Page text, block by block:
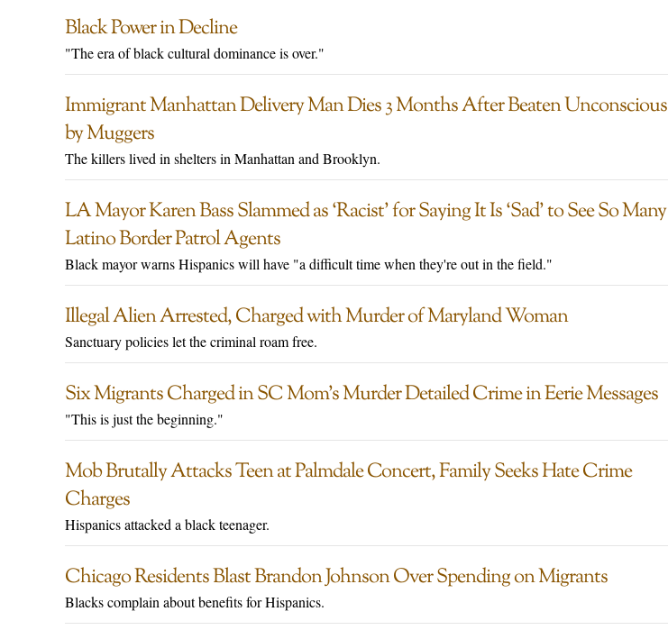
Black Power in Decline
"The era of black cultural dominance is over."
Immigrant Manhattan Delivery Man Dies 3 Months After Beaten Unconscious
by Muggers
The killers lived in shelters in Manhattan and Brooklyn.
LA Mayor Karen Bass Slammed as ‘Racist’ for Saying It Is ‘Sad’ to See So Many
Latino Border Patrol Agents
Black mayor warns Hispanics will have "a difficult time when they're out in the field."
Illegal Alien Arrested, Charged with Murder of Maryland Woman
Sanctuary policies let the criminal roam free.
Six Migrants Charged in SC Mom’s Murder Detailed Crime in Eerie Messages
"This is just the beginning."
Mob Brutally Attacks Teen at Palmdale Concert, Family Seeks Hate Crime
Charges
Hispanics attacked a black teenager.
Chicago Residents Blast Brandon Johnson Over Spending on Migrants
Blacks complain about benefits for Hispanics.